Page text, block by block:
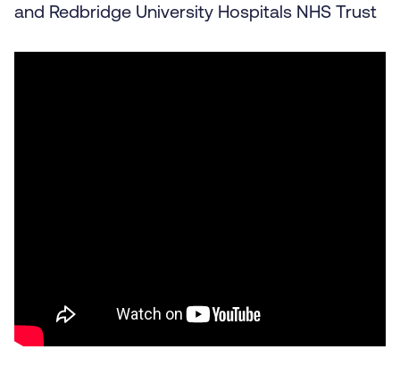
and Redbridge University Hospitals NHS Trust